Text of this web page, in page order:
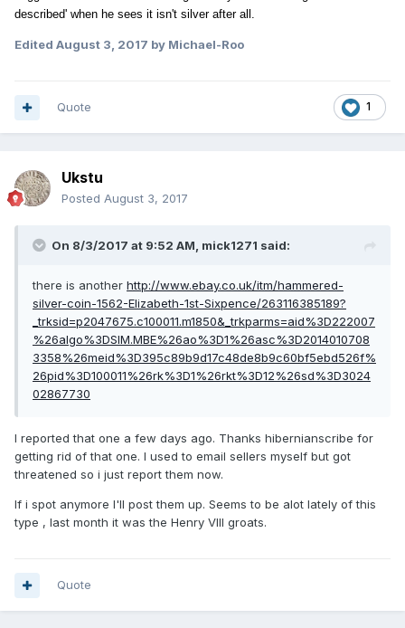
described' when he sees it isn't silver after all.
Edited August 3, 2017 by Michael-Roo
1
Quote
Ukstu
Posted August 3, 2017
On 8/3/2017 at 9:52 AM, mick1271 said:
there is another http://www.ebay.co.uk/itm/hammered-
silver-coin-1562-Elizabeth-1st-Sixpence/263116385189?
_trksid=p2047675.c100011.m1850&_trkparms=aid%3D222007
%26algo%3DSIM.MBE%26ao%3D1%26asc%3D2014010708
3358%26meid%3D395c89b9d17c48de8b9c60bf5ebd526f%
26pid%3D100011%26rk%3D1%26rkt%3D12%26sd%3D3024
02867730
I reported that one a few days ago. Thanks hibernianscribe for
getting rid of that one. I used to email sellers myself but got
threatened so i just report them now.
If i spot anymore I'll post them up. Seems to be alot lately of this
type , last month it was the Henry VIII groats.
Quote